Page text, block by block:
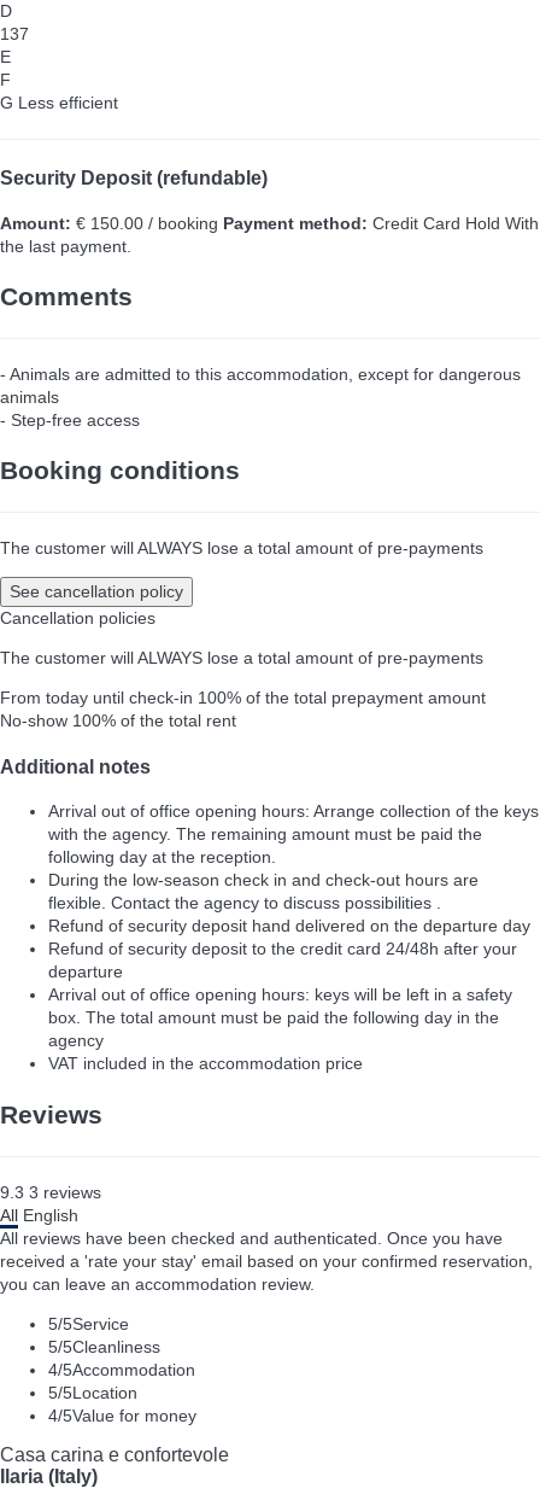
D
137
E
F
G Less efficient
Security Deposit (refundable)
Amount: € 150.00 / booking Payment method: Credit Card Hold With
the last payment.
Comments
- Animals are admitted to this accommodation, except for dangerous
animals
- Step-free access
Booking conditions
The customer will ALWAYS lose a total amount of pre-payments
See cancellation policy
Cancellation policies
The customer will ALWAYS lose a total amount of pre-payments
From today until check-in 100% of the total prepayment amount
No-show 100% of the total rent
Additional notes
Arrival out of office opening hours: Arrange collection of the keys
with the agency. The remaining amount must be paid the
following day at the reception.
During the low-season check in and check-out hours are
flexible. Contact the agency to discuss possibilities .
Refund of security deposit hand delivered on the departure day
Refund of security deposit to the credit card 24/48h after your
departure
Arrival out of office opening hours: keys will be left in a safety
box. The total amount must be paid the following day in the
agency
VAT included in the accommodation price
Reviews
9.3 3 reviews
All English
All reviews have been checked and authenticated. Once you have
received a 'rate your stay' email based on your confirmed reservation,
you can leave an accommodation review.
5/5Service
5/5Cleanliness
4/5Accommodation
5/5Location
4/5Value for money
Casa carina e confortevole
Ilaria (Italy)